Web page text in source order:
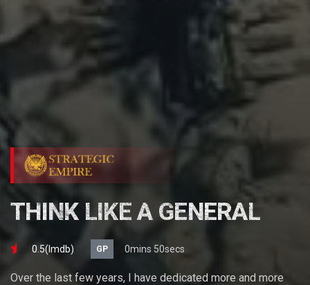
THINK LIKE A GENERAL
0.5(lmdb) GP 0mins 50secs
Over the last few years, I have dedicated more and more